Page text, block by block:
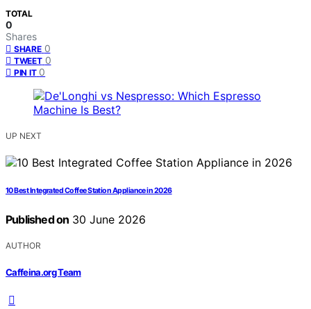
TOTAL
0
Shares
SHARE 0
TWEET 0
PIN IT 0
UP NEXT
10 Best Integrated Coffee Station Appliance in 2026
Published on 30 June 2026
AUTHOR
Caffeina.org Team